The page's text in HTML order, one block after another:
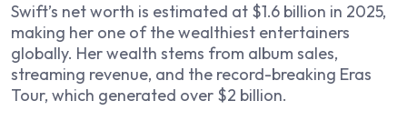
Swift’s net worth is estimated at $1.6 billion in 2025,
making her one of the wealthiest entertainers
globally. Her wealth stems from album sales,
streaming revenue, and the record-breaking Eras
Tour, which generated over $2 billion.